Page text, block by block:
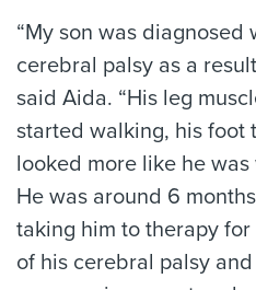
“My son was
cerebral palsy as a
said Aida. “His leg
started walking, his foot
looked more like he
He was around 6
taking him to therapy
of his cerebral palsy